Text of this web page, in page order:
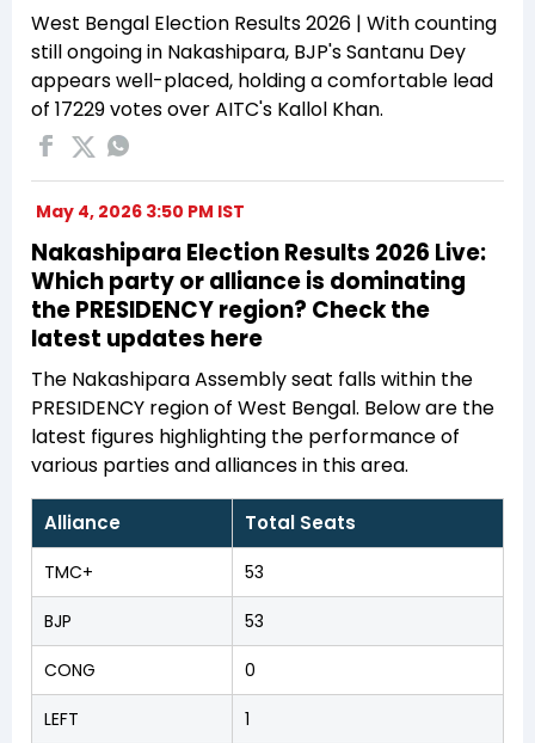
West Bengal Election Results 2026 | With counting
still ongoing in Nakashipara, BJP's Santanu Dey
appears well-placed, holding a comfortable lead
of 17229 votes over AITC's Kallol Khan.
May 4, 2026 3:50 PM IST
Nakashipara Election Results 2026 Live:
Which party or alliance is dominating
the PRESIDENCY region? Check the
latest updates here
The Nakashipara Assembly seat falls within the
PRESIDENCY region of West Bengal. Below are the
latest figures highlighting the performance of
various parties and alliances in this area.
Alliance Total Seats
TMC+ 53
BJP 53
CONG 0
LEFT 1